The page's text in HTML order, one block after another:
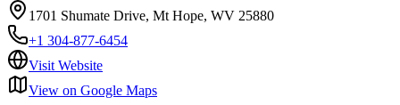
1701 Shumate Drive, Mt Hope, WV 25880
+1 304-877-6454
Visit Website
View on Google Maps